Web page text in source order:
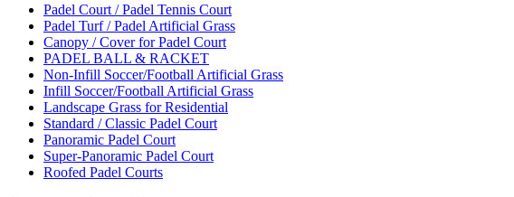
Padel Court / Padel Tennis Court
Padel Turf / Padel Artificial Grass
Canopy / Cover for Padel Court
PADEL BALL & RACKET
Non-Infill Soccer/Football Artificial Grass
Infill Soccer/Football Artificial Grass
Landscape Grass for Residential
Standard / Classic Padel Court
Panoramic Padel Court
Super-Panoramic Padel Court
Roofed Padel Courts